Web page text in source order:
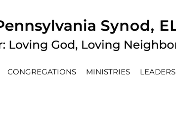
CONGREGATIONS MINISTRIES LEADERS